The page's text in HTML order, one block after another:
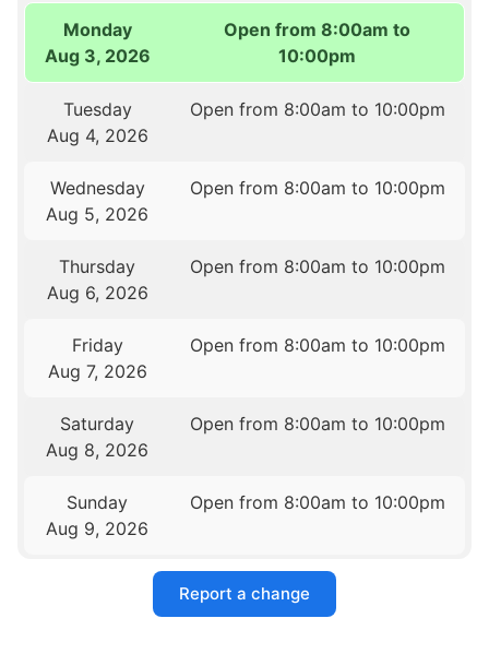
Monday
Aug 3, 2026
Open from 8:00am to
10:00pm
Tuesday
Aug 4, 2026
Open from 8:00am to 10:00pm
Wednesday
Aug 5, 2026
Open from 8:00am to 10:00pm
Thursday
Aug 6, 2026
Open from 8:00am to 10:00pm
Friday
Aug 7, 2026
Open from 8:00am to 10:00pm
Saturday
Aug 8, 2026
Open from 8:00am to 10:00pm
Sunday
Aug 9, 2026
Open from 8:00am to 10:00pm
Report a change